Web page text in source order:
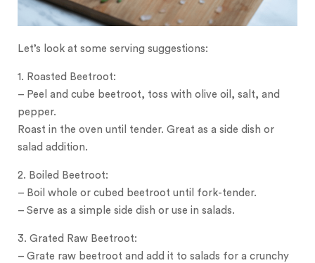
Let’s look at some serving suggestions:
1. Roasted Beetroot:
– Peel and cube beetroot, toss with olive oil, salt, and
pepper.
Roast in the oven until tender. Great as a side dish or
salad addition.
2. Boiled Beetroot:
– Boil whole or cubed beetroot until fork-tender.
– Serve as a simple side dish or use in salads.
3. Grated Raw Beetroot:
– Grate raw beetroot and add it to salads for a crunchy